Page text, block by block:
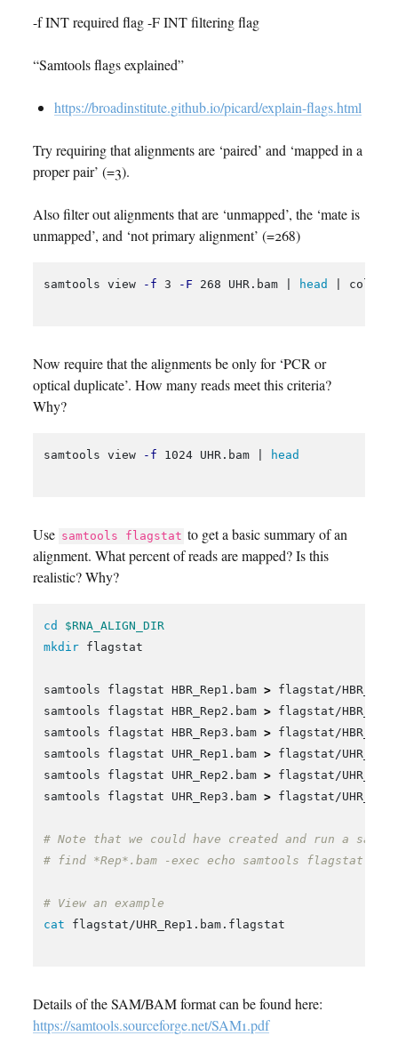
-f INT required flag -F INT filtering flag
“Samtools flags explained”
https://broadinstitute.github.io/picard/explain-flags.html
Try requiring that alignments are ‘paired’ and ‘mapped in a
proper pair’ (=3).
Also filter out alignments that are ‘unmapped’, the ‘mate is
unmapped’, and ‘not primary alignment’ (=268)
samtools view -f 3 -F 268 UHR.bam | head |
Now require that the alignments be only for ‘PCR or
optical duplicate’. How many reads meet this criteria?
Why?
samtools view -f 1024 UHR.bam | head
Use samtools flagstat to get a basic summary of an
alignment. What percent of reads are mapped? Is this
realistic? Why?
cd
$RNA_ALIGN_DIR
mkdir flagstat
samtools flagstat HBR_Rep1.bam > flagstat/
samtools flagstat HBR_Rep2.bam > flagstat/
samtools flagstat HBR_Rep3.bam > flagstat/
samtools flagstat UHR_Rep1.bam > flagstat/
samtools flagstat UHR_Rep2.bam > flagstat/
samtools flagstat UHR_Rep3.bam > flagstat/
# Note that we could have created and run a
# find *Rep*.bam -exec echo samtools
# View an example
cat flagstat/UHR_Rep1.bam.flagstat
Details of the SAM/BAM format can be found here:
https://samtools.sourceforge.net/SAM1.pdf